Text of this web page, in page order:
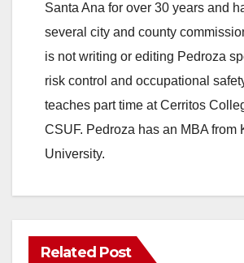
Santa Ana for over 30 years and
several city and county
is not writing or editing Pedroza
risk control and occupational
teaches part time at Cerritos
CSUF. Pedroza has an MBA from
University.
Related Post